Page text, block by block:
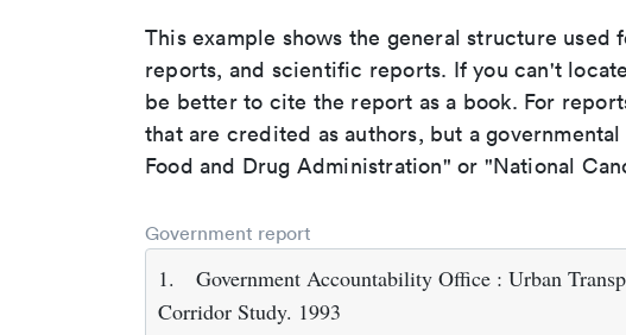
This example shows the general structure
reports, and scientific reports. If you can't
be better to cite the report as a book. For
that are credited as authors, but a
Food and Drug Administration" or "National
Government report
1.
Government Accountability Office : Urban
Corridor Study. 1993